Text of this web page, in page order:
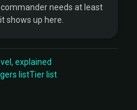
needs at least
shows up here.
explained
listTier list